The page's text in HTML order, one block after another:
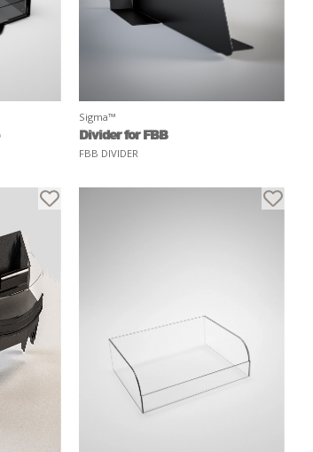
Sigma™
Divider for FBB
FBB DIVIDER